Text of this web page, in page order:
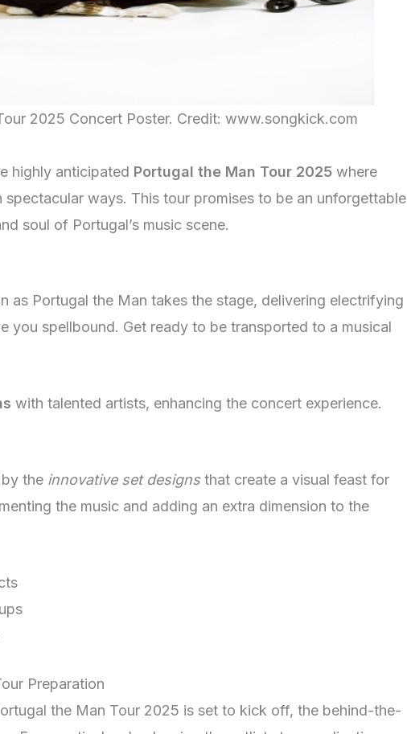
2025 Concert Poster. Credit: www.songkick.com
highly anticipated Portugal the Man Tour 2025 where
spectacular ways. This tour promises to be an unforgettable
soul of Portugal’s music scene.
as Portugal the Man takes the stage, delivering electrifying
you spellbound. Get ready to be transported to a musical
with talented artists, enhancing the concert experience.
the innovative set designs that create a visual feast for
the music and adding an extra dimension to the
Preparation
the Man Tour 2025 is set to kick off, the behind-the-